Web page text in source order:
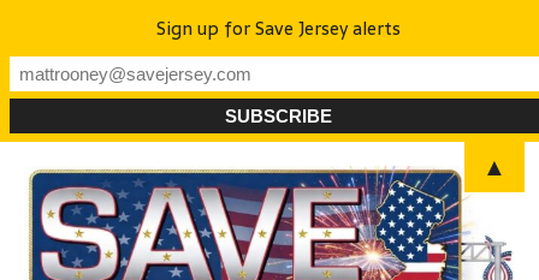
Sign up for Save Jersey alerts
▲